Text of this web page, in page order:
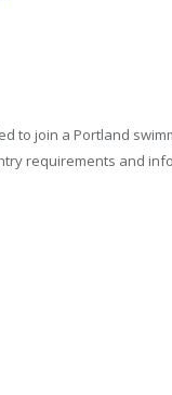
to join a Portland
requirements and